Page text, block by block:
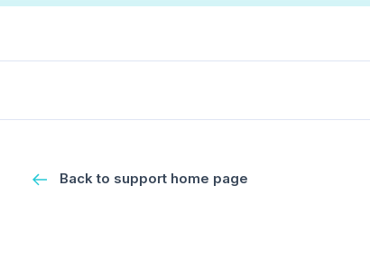
Back to support home page